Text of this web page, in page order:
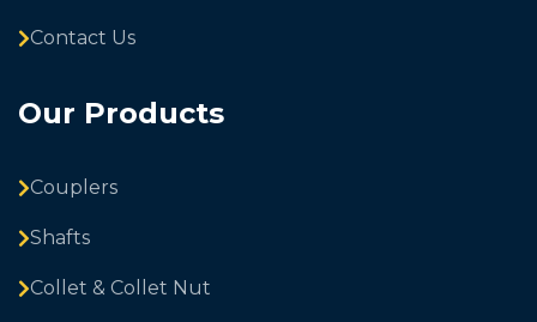
Contact Us
Our Products
Couplers
Shafts
Collet & Collet Nut